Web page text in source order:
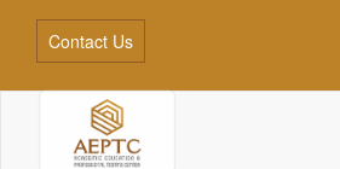
Contact Us